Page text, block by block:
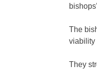
The
viability
They